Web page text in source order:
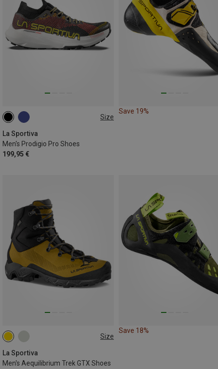
Size
La Sportiva
Men's Prodigio Pro Shoes
199,95 €
41
Save 19%
Size
La Sportiva
Men's Aequilibrium Trek GTX Shoes
41 41.5 44
Save 18%